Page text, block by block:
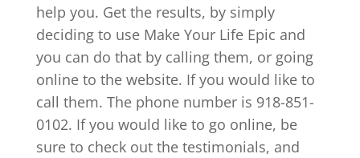
help you. Get the results, by simply
deciding to use Make Your Life Epic and
you can do that by calling them, or going
online to the website. If you would like to
call them. The phone number is 918-851-
0102. If you would like to go online, be
sure to check out the testimonials, and